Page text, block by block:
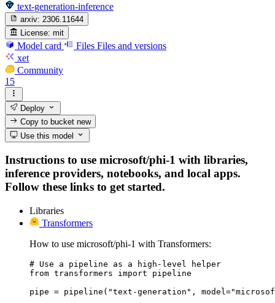
text-generation-inference
arxiv: 2306.11644
License: mit
Model card Files Files and versions
xet
Community
15
Deploy
Copy to bucketnew
Use this model
Instructions to use microsoft/phi-1 with libraries,
inference providers, notebooks, and local apps.
Follow these links to get started.
Libraries
Transformers
How to use microsoft/phi-1 with Transformers:
# Use a pipeline as a high-level helper
from transformers import pipeline
pipe = pipeline("text-generation",